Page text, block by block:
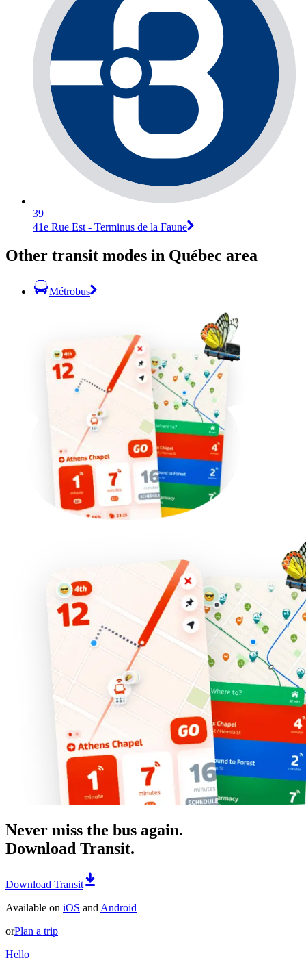
39
41e Rue Est - Terminus de la Faune
Other transit modes in Québec area
Métrobus
Never miss the bus again.
Download Transit.
Download Transit
Available on iOS and Android
orPlan a trip
Hello